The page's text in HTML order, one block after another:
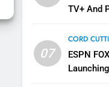
TV+ And
07
CORD
ESPN
TOP NEWS